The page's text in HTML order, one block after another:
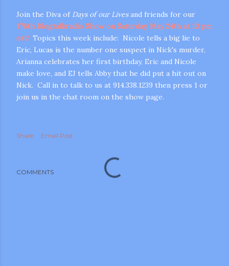
Join the Diva of Days of our Livesand friends for our
176th Blogtalkradio Show on Saturday, May 24th at 10 pm
est! Topics this week include: Nicole tells a big lie to
Eric, Lucas is the number one suspect in Nick's murder,
Arianna celebrates her first birthday, Eric and Nicole
make love, and EJ tells Abby that he did put a hit out on
Nick. Call in to talk to us at 914.338.1239 then press 1 or
join us in the chat room on the show page.
Share Email Post
COMMENTS
and videos